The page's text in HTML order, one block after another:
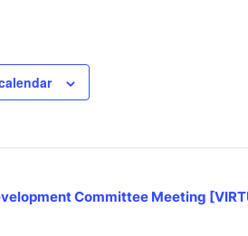
Committee Meeting